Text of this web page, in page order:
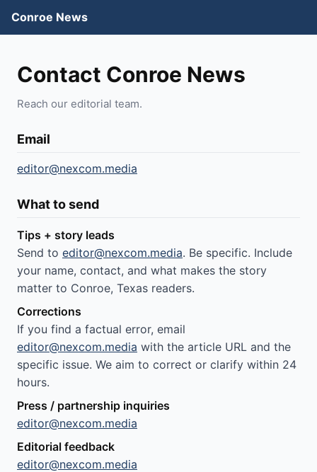
Conroe News
Contact Conroe News
Reach our editorial team.
Email
editor@nexcom.media
What to send
Tips + story leads
Send to editor@nexcom.media. Be specific. Include
your name, contact, and what makes the story
matter to Conroe, Texas readers.
Corrections
If you find a factual error, email
editor@nexcom.media with the article URL and the
specific issue. We aim to correct or clarify within 24
hours.
Press / partnership inquiries
editor@nexcom.media
Editorial feedback
editor@nexcom.media